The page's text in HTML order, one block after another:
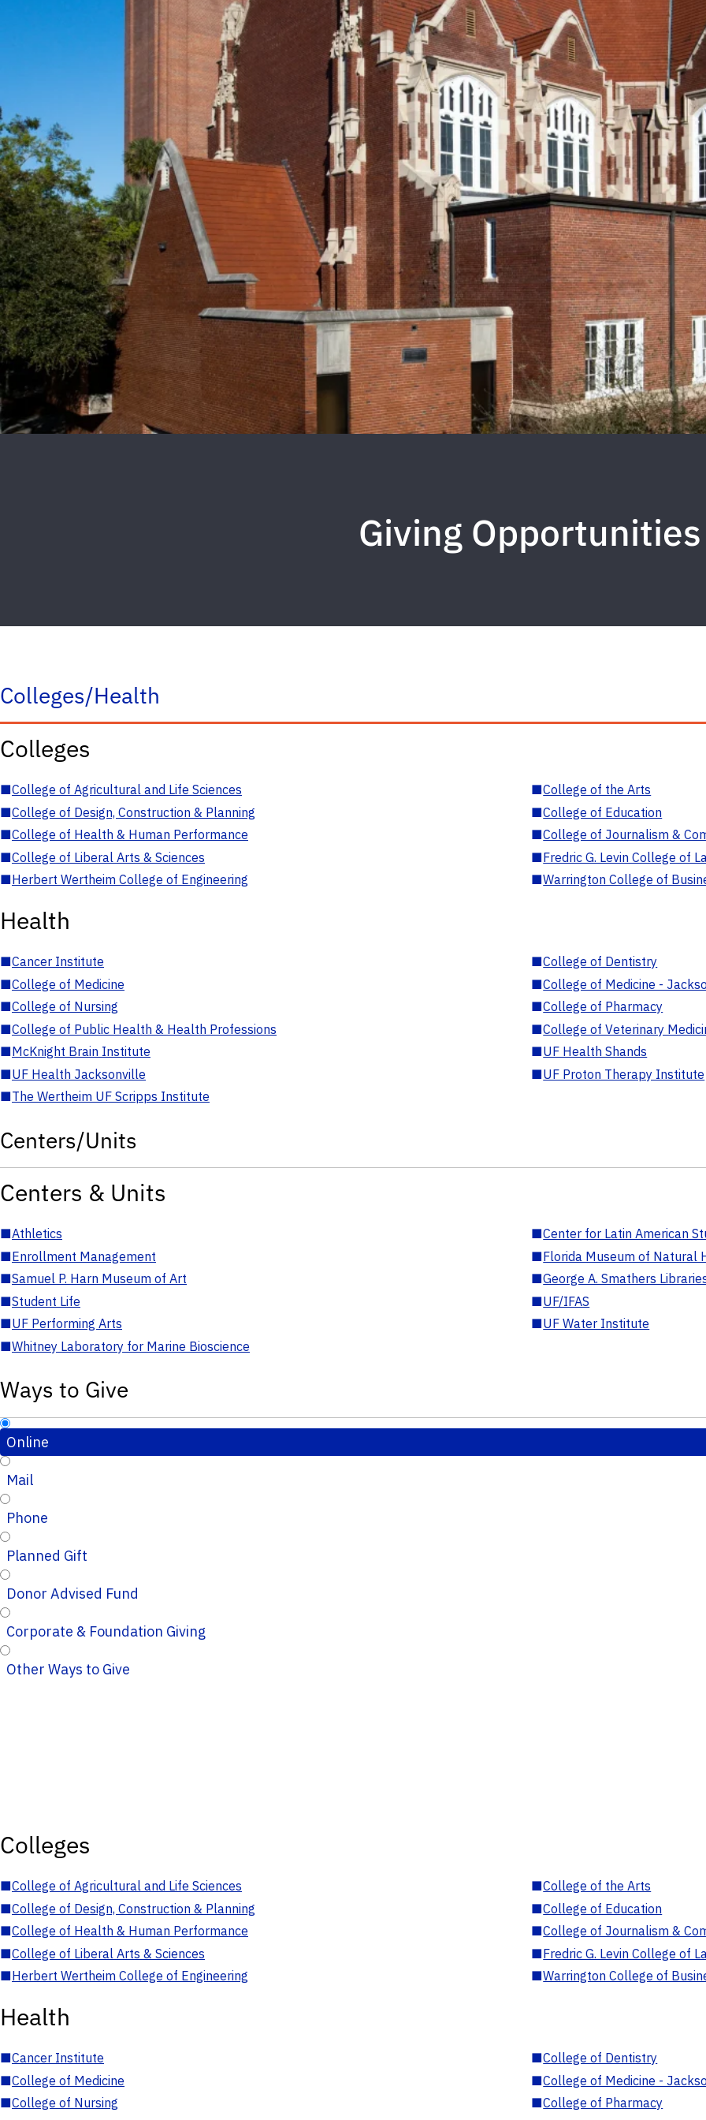
Giving Opportunities
Colleges/Health
Colleges
■College of Agricultural and Life Sciences ■College of the Arts
■College of Design, Construction & Planning ■College of Education
■College of Health & Human Performance ■College of Journalism &
■College of Liberal Arts & Sciences ■Fredric G. Levin College of
■Herbert Wertheim College of Engineering ■Warrington College of
Health
■Cancer Institute ■College of Dentistry
■College of Medicine ■College of Medicine -
■College of Nursing ■College of Pharmacy
■College of Public Health & Health Professions ■College of Veterinary
■McKnight Brain Institute ■UF Health Shands
■UF Health Jacksonville ■UF Proton Therapy Institute
■The Wertheim UF Scripps Institute
Centers/Units
Centers & Units
■Athletics ■Center for Latin American
■Enrollment Management ■Florida Museum of Natural
■Samuel P. Harn Museum of Art ■George A. Smathers
■Student Life ■UF/IFAS
■UF Performing Arts ■UF Water Institute
■Whitney Laboratory for Marine Bioscience
Ways to Give
Online
Mail
Phone
Planned Gift
Donor Advised Fund
Corporate & Foundation Giving
Other Ways to Give
Colleges
■College of Agricultural and Life Sciences ■College of the Arts
■College of Design, Construction & Planning ■College of Education
■College of Health & Human Performance ■College of Journalism &
■College of Liberal Arts & Sciences ■Fredric G. Levin College of
■Herbert Wertheim College of Engineering ■Warrington College of
Health
■Cancer Institute ■College of Dentistry
■College of Medicine ■College of Medicine -
■College of Nursing ■College of Pharmacy